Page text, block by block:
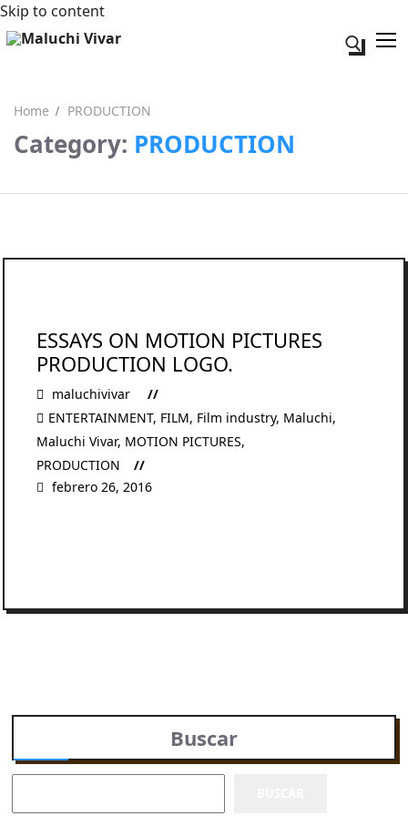
Skip to content
Search for:
Acerca de mi
Home PRODUCTION
Category: PRODUCTION
ESSAYS ON MOTION PICTURES
PRODUCTION LOGO.
maluchivivar
ENTERTAINMENT, FILM, Film industry, Maluchi,
Maluchi Vivar, MOTION PICTURES,
PRODUCTION
febrero 26, 2016
Buscar